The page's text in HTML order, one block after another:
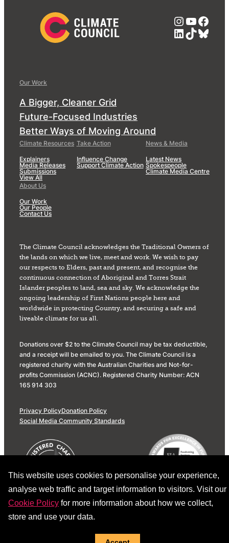
This website uses cookies to personalise your experience,
analyse web traffic and target information to visitors. Visit our
Cookie Policy for more information about how we collect,
store and use your data.
LinkedIn
TikTok
Our Work
A Bigger, Cleaner Grid
Future-Focused Industries
Better Ways of Moving Around
Climate Resources
Explainers
Media Releases
Submissions
View All
Take Action
Influence Change
Support Climate Action
News & Media
Latest News
Spokespeople
Climate Media Centre
About Us
Our Work
Our People
Contact Us
The Climate Council acknowledges the Traditional Owners of
the lands on which we live, meet and work. We wish to pay
our respects to Elders, past and present, and recognise the
continuous connection of Aboriginal and Torres Strait
Islander peoples to land, sea and sky. We acknowledge the
ongoing leadership of First Nations people here and
worldwide in protecting Country, and securing a safe and
liveable climate for us all.
Donations over $2 to the Climate Council may be tax deductible,
and a receipt will be emailed to you. The Climate Council is a
registered charity with the Australian Charities and Not-for-
profits Commission (ACNC). Registered Charity Number: ACN
165 914 303
Privacy PolicyDonation Policy
Social Media Community Standards